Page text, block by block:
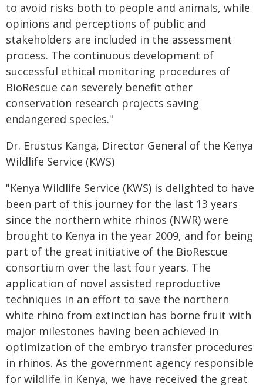
to avoid risks both to people and animals, while
opinions and perceptions of public and
stakeholders are included in the assessment
process. The continuous development of
successful ethical monitoring procedures of
BioRescue can severely benefit other
conservation research projects saving
endangered species."
Dr. Erustus Kanga, Director General of the Kenya
Wildlife Service (KWS)
"Kenya Wildlife Service (KWS) is delighted to have
been part of this journey for the last 13 years
since the northern white rhinos (NWR) were
brought to Kenya in the year 2009, and for being
part of the great initiative of the BioRescue
consortium over the last four years. The
application of novel assisted reproductive
techniques in an effort to save the northern
white rhino from extinction has borne fruit with
major milestones having been achieved in
optimization of the embryo transfer procedures
in rhinos. As the government agency responsible
for wildlife in Kenya, we have received the great